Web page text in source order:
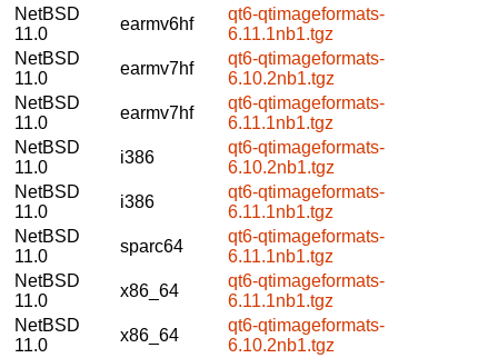
NetBSD
11.0
earmv6hf
qt6-qtimageformats-
6.11.1nb1.tgz
NetBSD
11.0
earmv7hf
qt6-qtimageformats-
6.10.2nb1.tgz
NetBSD
11.0
earmv7hf
qt6-qtimageformats-
6.11.1nb1.tgz
NetBSD
11.0
i386
qt6-qtimageformats-
6.10.2nb1.tgz
NetBSD
11.0
i386
qt6-qtimageformats-
6.11.1nb1.tgz
NetBSD
11.0
sparc64
qt6-qtimageformats-
6.11.1nb1.tgz
NetBSD
11.0
x86_64
qt6-qtimageformats-
6.11.1nb1.tgz
NetBSD
11.0
x86_64
qt6-qtimageformats-
6.10.2nb1.tgz